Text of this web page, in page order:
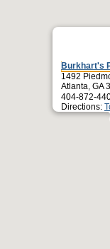
Burkhart's
1492
Atlanta, GA
404-872-
Directions: